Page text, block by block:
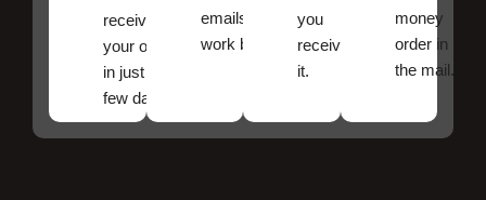
receive
your order
in just a
few days!
emails
work best.
you
received
it.
money
order in
the mail.